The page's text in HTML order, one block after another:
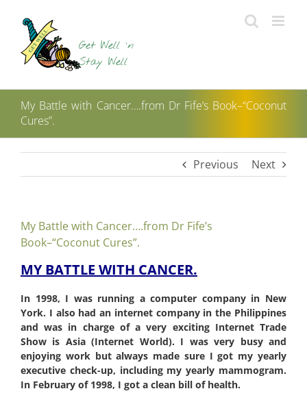
content
My Battle with Cancer….from Dr Fife’s Book–“Coconut
Cures”.
Previous Next
My Battle with Cancer….from Dr Fife’s
Book–“Coconut Cures”.
MY BATTLE WITH CANCER.
In 1998, I was running a computer company in New
York. I also had an internet company in the Philippines
and was in charge of a very exciting Internet Trade
Show is Asia (Internet World). I was very busy and
enjoying work but always made sure I got my yearly
executive check-up, including my yearly mammogram.
In February of 1998, I got a clean bill of health.